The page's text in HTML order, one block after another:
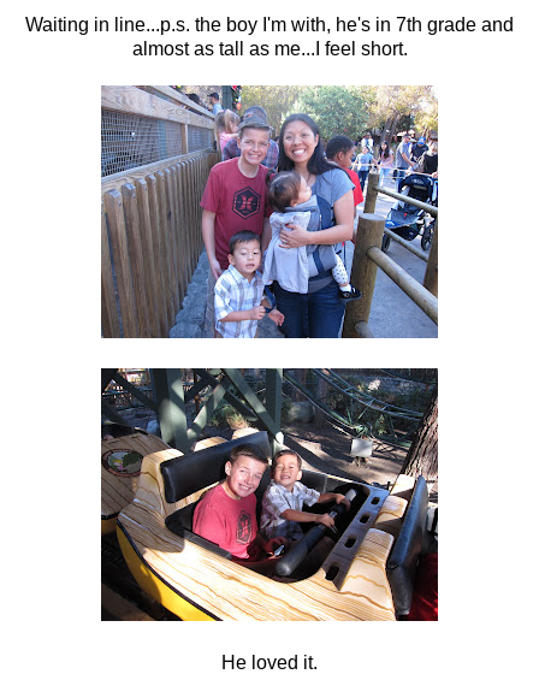
Waiting in line...p.s. the boy I'm with, he's in 7th grade and
almost as tall as me...I feel short.
He loved it.